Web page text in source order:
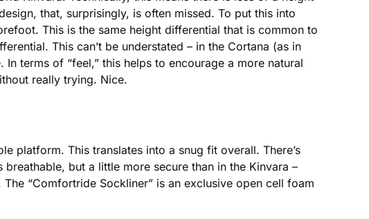
that, surprisingly, is often missed. To put this into
This is the same height differential that is common to
This can’t be understated – in the Cortana (as in
terms of “feel,” this helps to encourage a more natural
really trying. Nice.
platform. This translates into a snug fit overall. There’s
but a little more secure than in the Kinvara –
“Comfortride Sockliner” is an exclusive open cell foam